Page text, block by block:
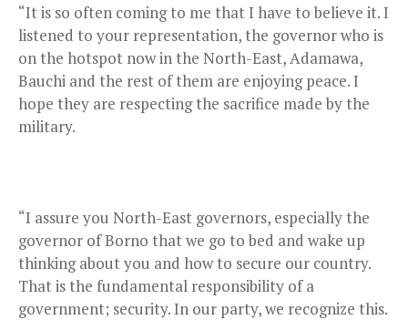
“It is so often coming to me that I have to believe it. I
listened to your representation, the governor who is
on the hotspot now in the North-East, Adamawa,
Bauchi and the rest of them are enjoying peace. I
hope they are respecting the sacrifice made by the
military.
“I assure you North-East governors, especially the
governor of Borno that we go to bed and wake up
thinking about you and how to secure our country.
That is the fundamental responsibility of a
government; security. In our party, we recognize this.